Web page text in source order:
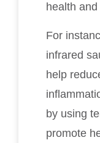
health
For
infrared
help
by using
promote